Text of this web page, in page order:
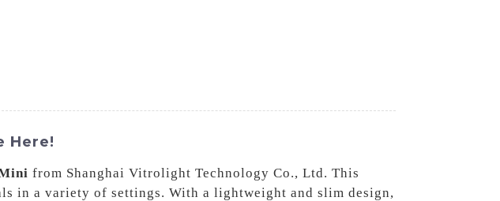
Here!
from Shanghai Vitrolight Technology Co., Ltd. This
in a variety of settings. With a lightweight and slim design,